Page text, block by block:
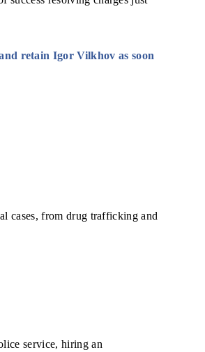
retain Igor Vilkhov as soon
cases, from drug trafficking and
service, hiring an